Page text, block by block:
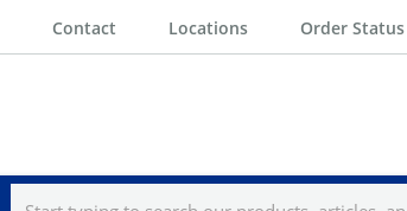
Contact Locations Order Status